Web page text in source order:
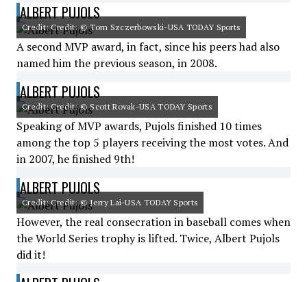
ALBERT PUJOLS
Credit: Credit: © Tom Szczerbowski-USA TODAY Sports
A second MVP award, in fact, since his peers had also
named him the previous season, in 2008.
ALBERT PUJOLS
Credit: Credit: © Scott Rovak-USA TODAY Sports
Speaking of MVP awards, Pujols finished 10 times
among the top 5 players receiving the most votes. And
in 2007, he finished 9th!
ALBERT PUJOLS
Credit: Credit: © Jerry Lai-USA TODAY Sports
However, the real consecration in baseball comes when
the World Series trophy is lifted. Twice, Albert Pujols
did it!